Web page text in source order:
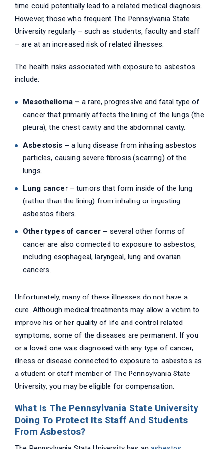
time could potentially lead to a related medical diagnosis.
However, those who frequent The Pennsylvania State
University regularly – such as students, faculty and staff
– are at an increased risk of related illnesses.
The health risks associated with exposure to asbestos
include:
Mesothelioma –a rare, progressive and fatal type of
cancer that primarily affects the lining of the lungs (the
pleura), the chest cavity and the abdominal cavity.
Asbestosis – a lung disease from inhaling asbestos
particles, causing severe fibrosis (scarring) of the
lungs.
Lung cancer– tumors that form inside of the lung
(rather than the lining) from inhaling or ingesting
asbestos fibers.
Other types of cancer – several other forms of
cancer are also connected to exposure to asbestos,
including esophageal, laryngeal, lung and ovarian
cancers.
Unfortunately, many of these illnesses do not have a
cure. Although medical treatments may allow a victim to
improve his or her quality of life and control related
symptoms, some of the diseases are permanent. If you
or a loved one was diagnosed with any type of cancer,
illness or disease connected to exposure to asbestos as
a student or staff member of The Pennsylvania State
University, you may be eligible for compensation.
What Is The Pennsylvania State University
Doing To Protect Its Staff And Students
From Asbestos?